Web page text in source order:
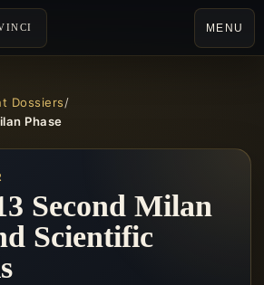
MENU
Dossiers/
Phase
Second Milan
Scientific